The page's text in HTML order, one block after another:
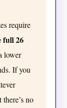
require
full 26
lower
If you
no